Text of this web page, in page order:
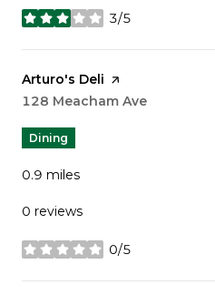
3/5
stars
Visit the
Arturo's Deli page on Yelp
Search
128 Meacham Ave
Dining
0.9 miles
0 reviews
0/5
stars